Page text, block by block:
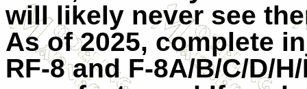
will likely never see
As of 2025, complete
RF-8 and F-8A/B/C/D/